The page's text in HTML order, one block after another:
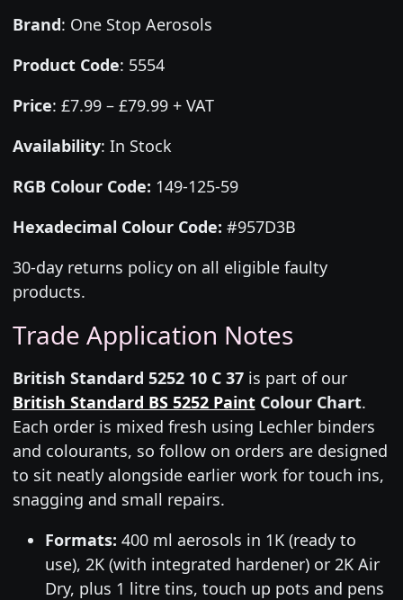
Brand: One Stop Aerosols
Product Code: 5554
Price: £7.99 – £79.99 + VAT
Availability: In Stock
RGB Colour Code: 149-125-59
Hexadecimal Colour Code: #957D3B
30-day returns policy on all eligible faulty
products.
Trade Application Notes
British Standard 5252 10 C 37is part of our
British Standard BS 5252 PaintColour Chart.
Each order is mixed fresh using Lechler binders
and colourants, so follow on orders are designed
to sit neatly alongside earlier work for touch ins,
snagging and small repairs.
Formats: 400 ml aerosols in 1K (ready to
use), 2K (with integrated hardener) or 2K Air
Dry, plus 1 litre tins, touch up pots and pens